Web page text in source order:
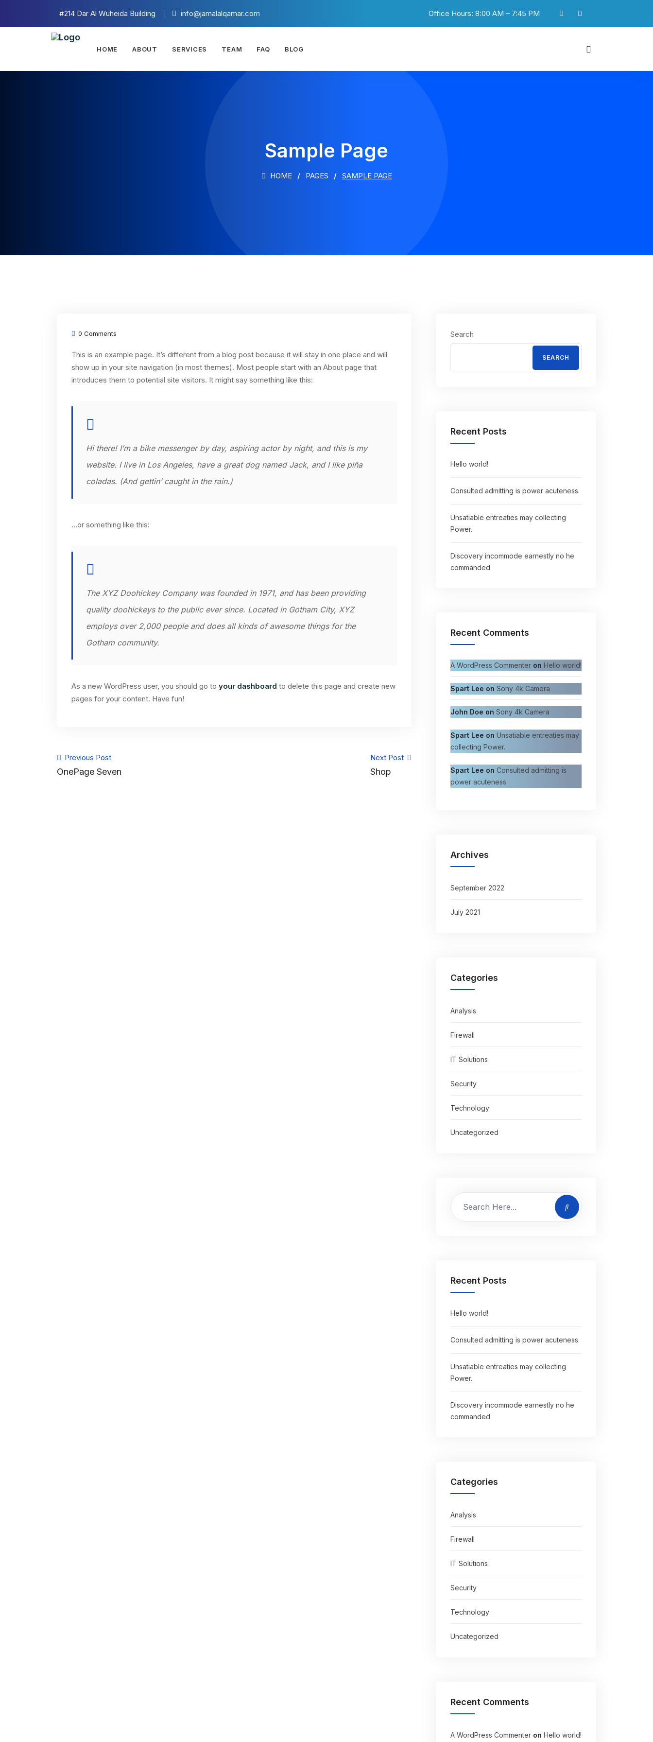
#214 Dar Al Wuheida Building info@jamalalqamar.com Office Hours: 8:00 AM – 7:45 PM
HOME ABOUT SERVICES TEAM FAQ BLOG
Sample Page
HOME PAGES SAMPLE PAGE
0 Comments
This is an example page. It’s different from a blog post because it will stay in one place and will
show up in your site navigation (in most themes). Most people start with an About page that
introduces them to potential site visitors. It might say something like this:
Hi there! I’m a bike messenger by day, aspiring actor by night, and this is my
website. I live in Los Angeles, have a great dog named Jack, and I like piña
coladas. (And gettin’ caught in the rain.)
…or something like this:
The XYZ Doohickey Company was founded in 1971, and has been providing
quality doohickeys to the public ever since. Located in Gotham City, XYZ
employs over 2,000 people and does all kinds of awesome things for the
Gotham community.
As a new WordPress user, you should go to your dashboard to delete this page and create new
pages for your content. Have fun!
Previous Post
OnePage Seven
Next Post
Shop
Search
SEARCH
Recent Posts
Hello world!
Consulted admitting is power acuteness.
Unsatiable entreaties may collecting
Power.
Discovery incommode earnestly no he
commanded
Recent Comments
A WordPress Commenter on Hello world!
Spart Lee on Sony 4k Camera
John Doe on Sony 4k Camera
Spart Lee on Unsatiable entreaties may
collecting Power.
Spart Lee on Consulted admitting is
power acuteness.
Archives
September 2022
July 2021
Categories
Analysis
Firewall
IT Solutions
Security
Technology
Uncategorized
Recent Posts
Hello world!
Consulted admitting is power acuteness.
Unsatiable entreaties may collecting
Power.
Discovery incommode earnestly no he
commanded
Categories
Analysis
Firewall
IT Solutions
Security
Technology
Uncategorized
Recent Comments
A WordPress Commenter on Hello world!